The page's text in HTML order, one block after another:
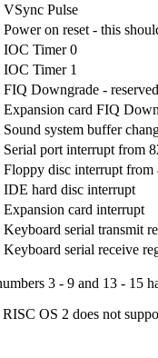
VSync Pulse
Power on reset - this
IOC Timer 0
IOC Timer 1
FIQ Downgrade -
Expansion card FIQ
Sound system buffer
Serial port interrupt from
Floppy disc interrupt from
IDE hard disc interrupt
Expansion card interrupt
Keyboard serial transmit
Keyboard serial receive
3 - 9 and 13 - 15
OS 2 does not